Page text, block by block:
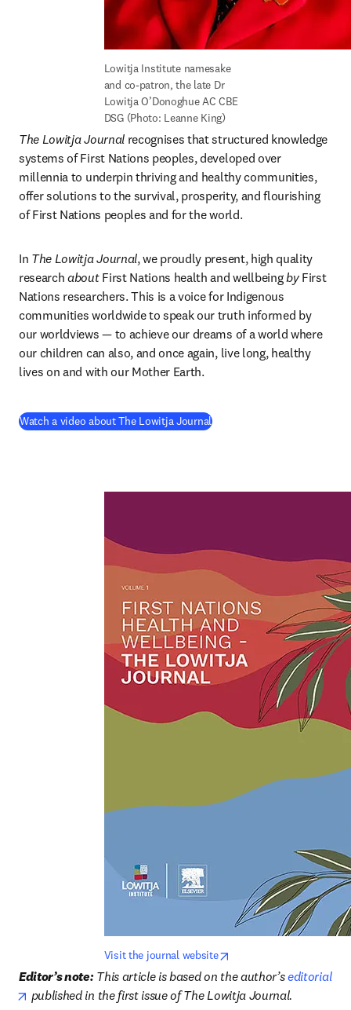
Lowitja Institute namesake
and co-patron, the late Dr
Lowitja O’Donoghue AC CBE
DSG (Photo: Leanne King)
The Lowitja Journal recognises that structured knowledge
systems of First Nations peoples, developed over
millennia to underpin thriving and healthy communities,
offer solutions to the survival, prosperity, and flourishing
of First Nations peoples and for the world.
In The Lowitja Journal, we proudly present, high quality
research about First Nations health and wellbeing by First
Nations researchers. This is a voice for Indigenous
communities worldwide to speak our truth informed by
our worldviews — to achieve our dreams of a world where
our children can also, and once again, live long, healthy
lives on and with our Mother Earth.
Watch a video about The Lowitja Journal(
Visit the journal website
Editor’s note: This article is based on the author’s editorial
opens in new tab/window
published in the first issue of The Lowitja Journal.